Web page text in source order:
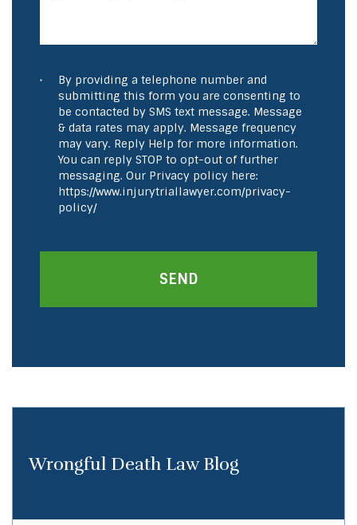
By providing a telephone number and
submitting this form you are consenting to
be contacted by SMS text message. Message
& data rates may apply. Message frequency
may vary. Reply Help for more information.
You can reply STOP to opt-out of further
messaging. Our Privacy policy here:
https://www.injurytriallawyer.com/privacy-
policy/
Wrongful Death Law Blog